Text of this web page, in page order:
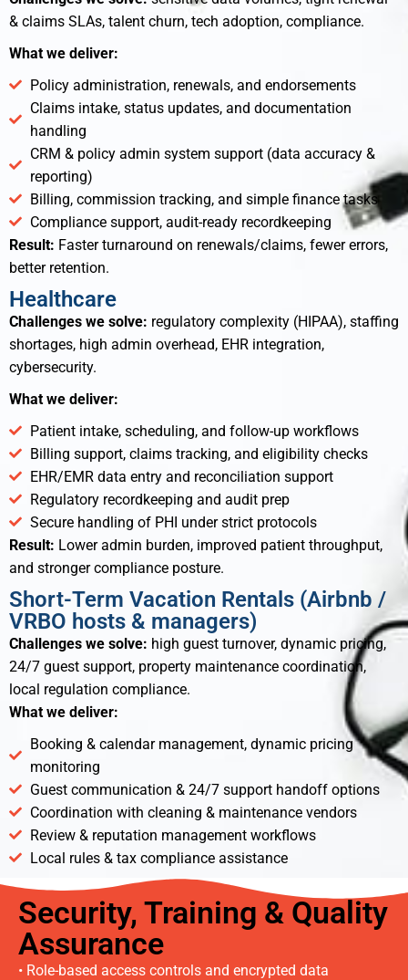
& claims SLAs, talent churn, tech adoption, compliance.
What we deliver:
Policy administration, renewals, and endorsements
Claims intake, status updates, and documentation
handling
CRM & policy admin system support (data accuracy &
reporting)
Billing, commission tracking, and simple finance tasks
Compliance support, audit-ready recordkeeping
Result: Faster turnaround on renewals/claims, fewer errors,
better retention.
Healthcare
Challenges we solve: regulatory complexity (HIPAA), staffing
shortages, high admin overhead, EHR integration,
cybersecurity.
What we deliver:
Patient intake, scheduling, and follow-up workflows
Billing support, claims tracking, and eligibility checks
EHR/EMR data entry and reconciliation support
Regulatory recordkeeping and audit prep
Secure handling of PHI under strict protocols
Result: Lower admin burden, improved patient throughput,
and stronger compliance posture.
Short-Term Vacation Rentals (Airbnb /
VRBO hosts & managers)
Challenges we solve: high guest turnover, dynamic pricing,
24/7 guest support, property maintenance coordination,
local regulation compliance.
What we deliver:
Booking & calendar management, dynamic pricing
monitoring
Guest communication & 24/7 support handoff options
Coordination with cleaning & maintenance vendors
Review & reputation management workflows
Local rules & tax compliance assistance
Security, Training & Quality
Assurance
• Role-based access controls and encrypted data